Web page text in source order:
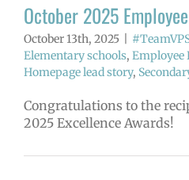
October 2025
October 13th, 2025
Elementary schools, Employee
Homepage lead story,
Congratulations to the
2025 Excellence Awards!